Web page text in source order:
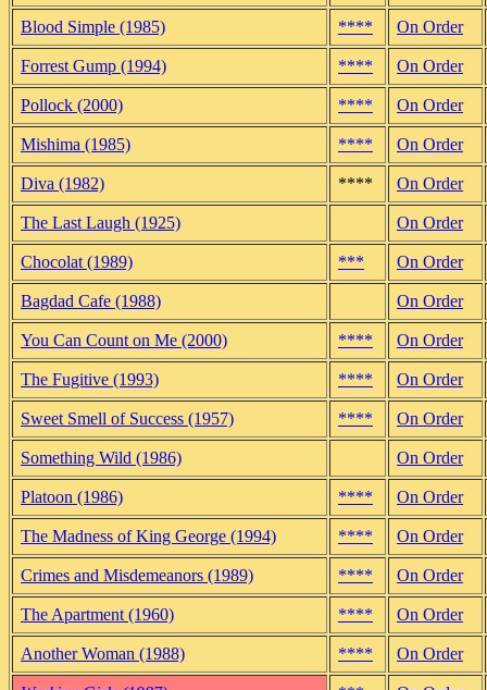
Blood Simple (1985) **** On Order
Forrest Gump (1994) **** On Order
Pollock (2000) **** On Order
Mishima (1985) **** On Order
Diva (1982) **** On Order
The Last Laugh (1925) On Order
Chocolat (1989) *** On Order
Bagdad Cafe (1988) On Order
You Can Count on Me (2000) **** On Order
The Fugitive (1993) **** On Order
Sweet Smell of Success (1957) **** On Order
Something Wild (1986) On Order
Platoon (1986) **** On Order
The Madness of King George (1994) **** On Order
Crimes and Misdemeanors (1989) **** On Order
The Apartment (1960) **** On Order
Another Woman (1988) **** On Order